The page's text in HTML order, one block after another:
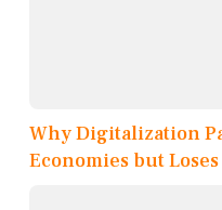
Why Digitalization
Economies but